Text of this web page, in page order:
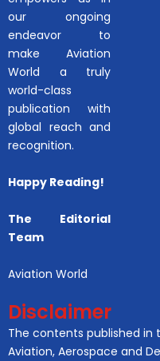
our ongoing
endeavor to
make Aviation
World a truly
world-class
publication with
global reach and
recognition.
Happy Reading!
The Editorial
Team
Aviation World
Disclaimer
The contents published in
Aviation, Aerospace and